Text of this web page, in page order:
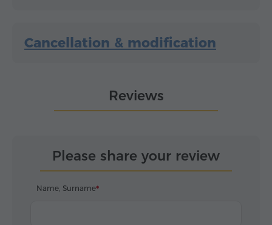
Cancellation & modification
Reviews
Please share your review
Name, Surname